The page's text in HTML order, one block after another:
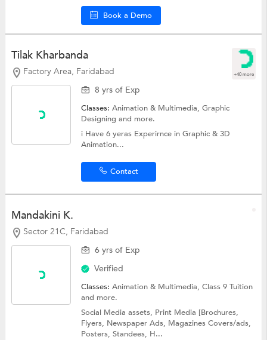
Book a Demo
Tilak Kharbanda
Factory Area, Faridabad +40 more
8 yrs of Exp
Classes:Animation & Multimedia,Graphic
Designingand more.
i Have 6 yeras Experirnce in Graphic & 3D
Animation...
Contact
Mandakini K.
Sector 21C, Faridabad
6 yrs of Exp
Verified
Classes:Animation & Multimedia,Class 9 Tuition
and more.
Social Media assets, Print Media [Brochures,
Flyers, Newspaper Ads, Magazines Covers/ads,
Posters, Standees, H...